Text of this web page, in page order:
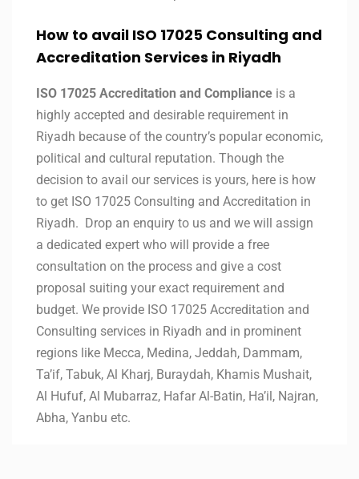
How to avail ISO 17025 Consulting and
Accreditation Services in Riyadh
ISO 17025 Accreditation and Compliance is a
highly accepted and desirable requirement in
Riyadh because of the country’s popular economic,
political and cultural reputation. Though the
decision to avail our services is yours, here is how
to get ISO 17025 Consulting and Accreditation in
Riyadh. Drop an enquiry to us and we will assign
a dedicated expert who will provide a free
consultation on the process and give a cost
proposal suiting your exact requirement and
budget. We provide ISO 17025 Accreditation and
Consulting services in Riyadh and in prominent
regions like Mecca, Medina, Jeddah, Dammam,
Ta’if, Tabuk, Al Kharj, Buraydah, Khamis Mushait,
Al Hufuf, Al Mubarraz, Hafar Al-Batin, Ha’il, Najran,
Abha, Yanbu etc.